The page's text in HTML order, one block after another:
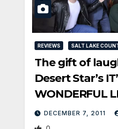
REVIEWS SALT LAKE
The gift of
Desert Star’s
WONDERFUL
DECEMBER 7, 2011